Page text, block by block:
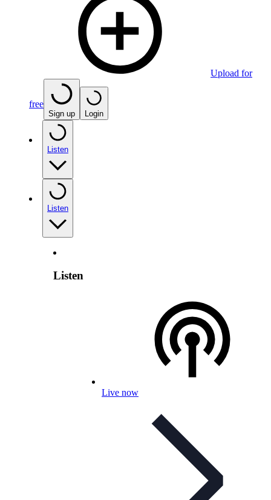
Upload for
free
Sign up Login
Listen
Listen
Listen
Live now